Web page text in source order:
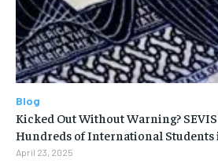
Blog
Kicked Out Without Warning?
Hundreds of International Students
April 23, 2025